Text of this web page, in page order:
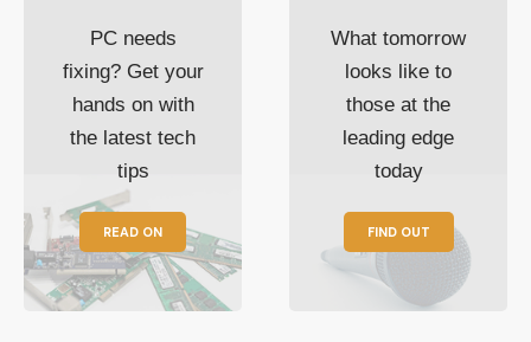
PC needs
fixing? Get your
hands on with
the latest tech
tips
READ ON
What tomorrow
looks like to
those at the
leading edge
today
FIND OUT